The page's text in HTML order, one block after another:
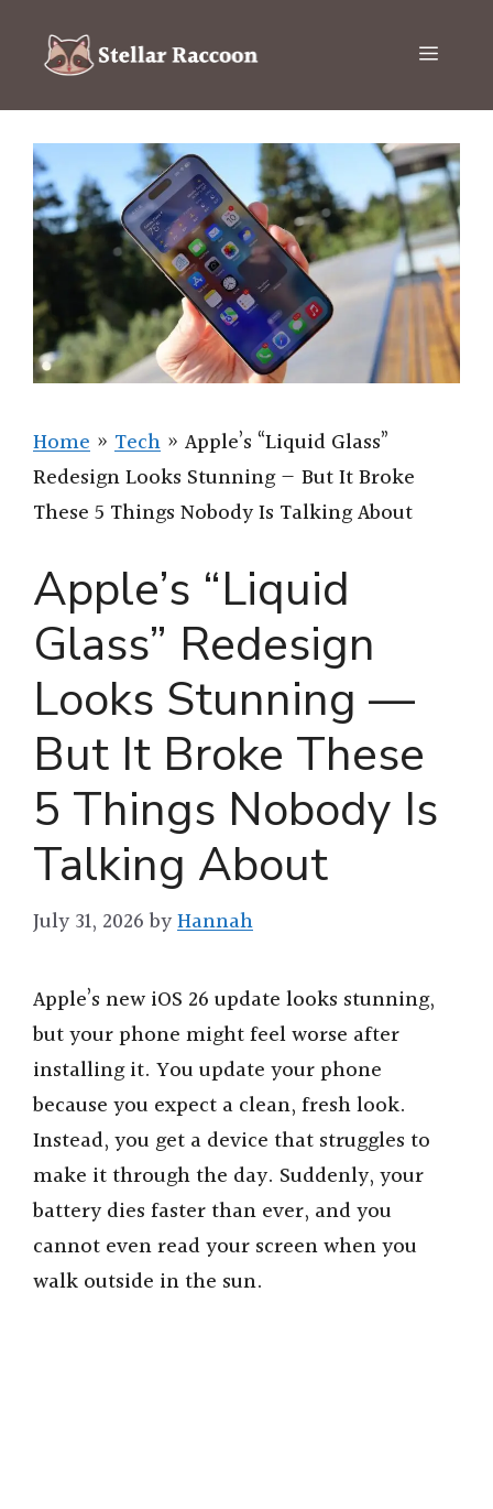
content
Menu
Home » Tech » Apple’s “Liquid Glass”
Redesign Looks Stunning — But It Broke
These 5 Things Nobody Is Talking About
Apple’s “Liquid
Glass” Redesign
Looks Stunning —
But It Broke These
5 Things Nobody Is
Talking About
July 31, 2026 byHannah
Apple’s new iOS 26 update looks stunning,
but your phone might feel worse after
installing it. You update your phone
because you expect a clean, fresh look.
Instead, you get a device that struggles to
make it through the day. Suddenly, your
battery dies faster than ever, and you
cannot even read your screen when you
walk outside in the sun.